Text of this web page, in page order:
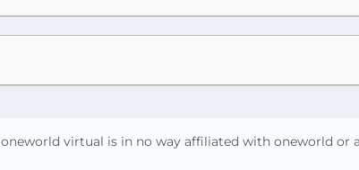
oneworld virtual is in no way affiliated with oneworld or